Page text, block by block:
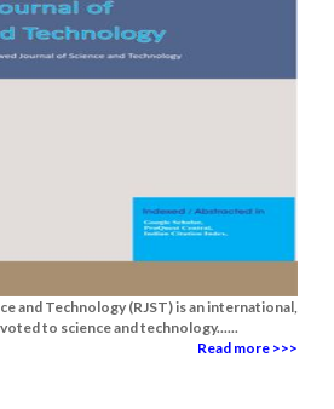
and Technology (RJST) is an international,
to science and technology......
Read more >>>